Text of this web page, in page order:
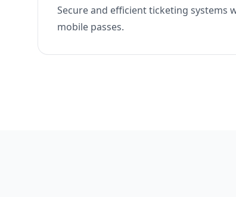
Secure and efficient ticketing systems
mobile passes.